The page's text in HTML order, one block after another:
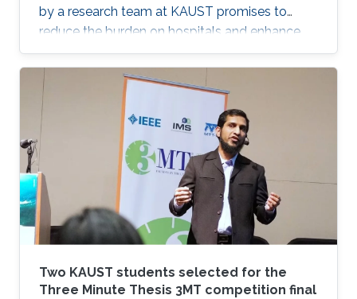
by a research team at KAUST promises to
reduce the burden on hospitals and enhance
patient well-being by transforming how chronic
wounds are monitored.
Two KAUST students selected for the
Three Minute Thesis 3MT competition final